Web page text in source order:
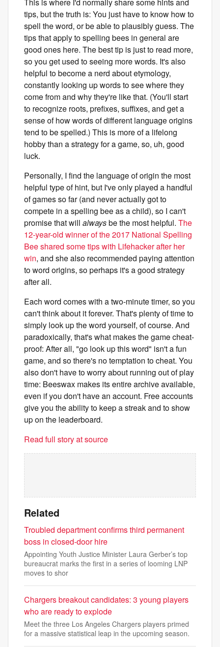
tips, but the truth is: You just have to know how to
spell the word, or be able to plausibly guess. The
tips that apply to spelling bees in general are
good ones here. The best tip is just to read more,
so you get used to seeing more words. It's also
helpful to become a nerd about etymology,
constantly looking up words to see where they
come from and why they're like that. (You'll start
to recognize roots, prefixes, suffixes, and get a
sense of how words of different language origins
tend to be spelled.) This is more of a lifelong
hobby than a strategy for a game, so, uh, good
luck.
Personally, I find the language of origin the most
helpful type of hint, but I've only played a handful
of games so far (and never actually got to
compete in a spelling bee as a child), so I can't
promise that will alwaysbe the most helpful. The
12-year-old winner of the 2017 National Spelling
Bee shared some tips with Lifehacker after her
win, and she also recommended paying attention
to word origins, so perhaps it's a good strategy
after all.
Each word comes with a two-minute timer, so you
can't think about it forever. That's plenty of time to
simply look up the word yourself, of course. And
paradoxically, that's what makes the game cheat-
proof: After all, "go look up this word" isn't a fun
game, and so there's no temptation to cheat. You
also don't have to worry about running out of play
time: Beeswax makes its entire archive available,
even if you don't have an account. Free accounts
give you the ability to keep a streak and to show
up on the leaderboard.
Read full story at source
Related
Troubled department confirms third permanent
boss in closed-door hire
Appointing Youth Justice Minister Laura Gerber’s top
bureaucrat marks the first in a series of looming LNP
moves to shor
Chargers breakout candidates: 3 young players
who are ready to explode
Meet the three Los Angeles Chargers players primed
for a massive statistical leap in the upcoming season.